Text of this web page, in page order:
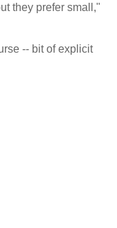
they prefer small,"
-- bit of explicit